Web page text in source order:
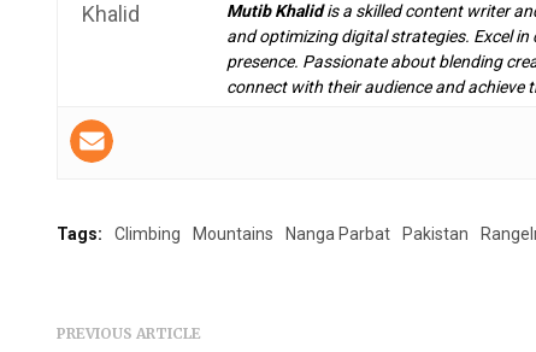
Mutib Khalidis a skilled content writer
and optimizing digital strategies. Excel
presence. Passionate about blending
connect with their audience and achieve
Tags: Climbing Mountains Nanga Parbat Pakistan
PREVIOUS ARTICLE